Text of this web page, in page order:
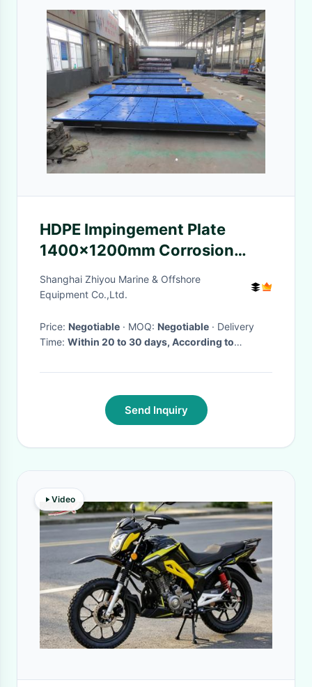
HDPE Impingement Plate
1400×1200mm Corrosion
Resistant for Marine Fendering
Shanghai Zhiyou Marine & Offshore
Equipment Co.,Ltd.
Price: Negotiable · MOQ: Negotiable · Delivery
Time: Within 20 to 30 days, According to
Send Inquiry
Video